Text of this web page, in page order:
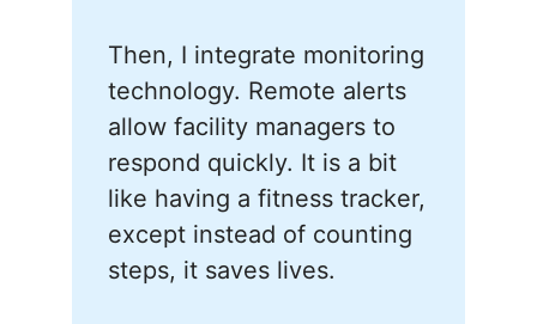
Then, I integrate monitoring
technology. Remote alerts
allow facility managers to
respond quickly. It is a bit
like having a fitness tracker,
except instead of counting
steps, it saves lives.